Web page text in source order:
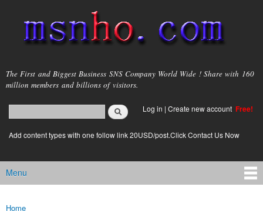
main
content
msnho.com
The First and Biggest Business SNS Company World Wide ! Share with 160
million members and billions of visitors.
Search form
login link
Log in | Create new account Free!
Add content types with one follow link 20USD/post.Click Contact Us Now
Main menu
Menu
Home